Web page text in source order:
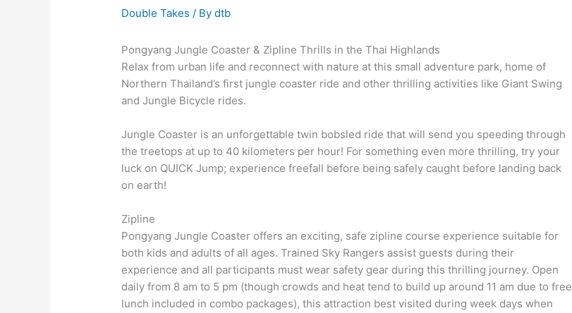
Double Takes / Bydtb
Pongyang Jungle Coaster & Zipline Thrills in the Thai Highlands
Relax from urban life and reconnect with nature at this small adventure park, home of
Northern Thailand’s first jungle coaster ride and other thrilling activities like Giant Swing
and Jungle Bicycle rides.
Jungle Coaster is an unforgettable twin bobsled ride that will send you speeding through
the treetops at up to 40 kilometers per hour! For something even more thrilling, try your
luck on QUICK Jump; experience freefall before being safely caught before landing back
on earth!
Zipline
Pongyang Jungle Coaster offers an exciting, safe zipline course experience suitable for
both kids and adults of all ages. Trained Sky Rangers assist guests during their
experience and all participants must wear safety gear during this thrilling journey. Open
daily from 8 am to 5 pm (though crowds and heat tend to build up around 11 am due to free
lunch included in combo packages), this attraction best visited during week days when